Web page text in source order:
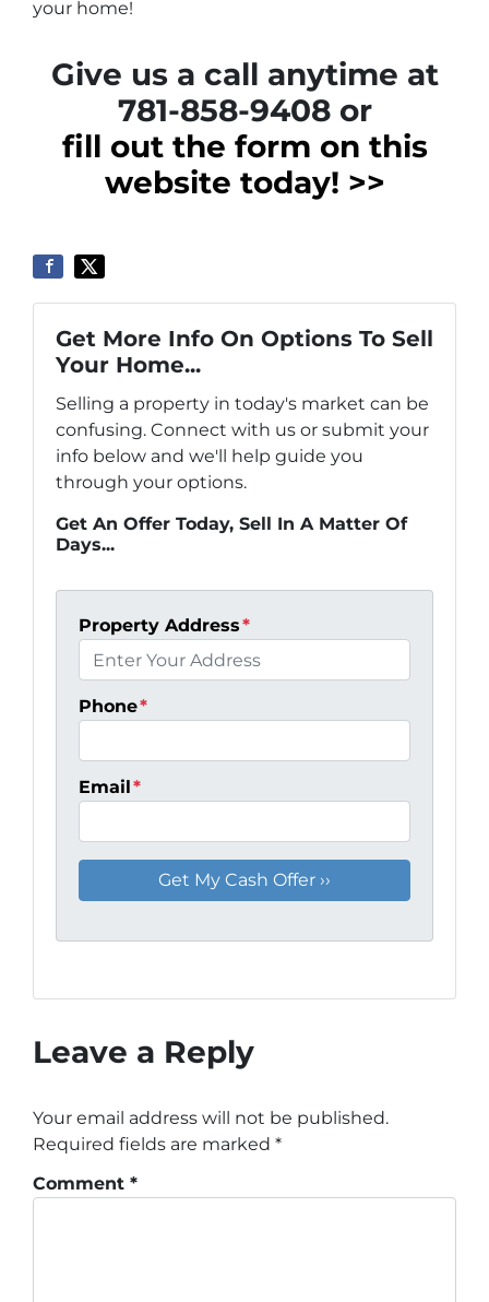
your home!
Give us a call anytime at
781-858-9408 or
fill out the form on this
website today! >>
Get More Info On Options To Sell
Your Home...
Selling a property in today's market can be
confusing. Connect with us or submit your
info below and we'll help guide you
through your options.
Get An Offer Today, Sell In A Matter Of
Days...
Property Address*
Phone*
Email*
Leave a Reply
Your email address will not be published.
Required fields are marked *
Comment *